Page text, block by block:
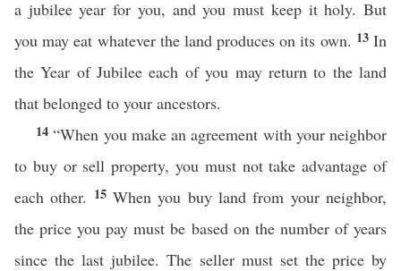
a jubilee year for you, and you must keep it holy. But
you may eat whatever the land produces on its own. 13In
the Year of Jubilee each of you may return to the land
that belonged to your ancestors.
14“When you make an agreement with your neighbor
to buy or sell property, you must not take advantage of
each other. 15When you buy land from your neighbor,
the price you pay must be based on the number of years
since the last jubilee. The seller must set the price by